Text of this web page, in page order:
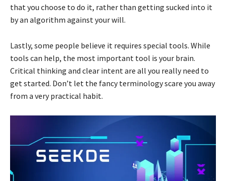
that you choose to do it, rather than getting sucked into it
by an algorithm against your will.
Lastly, some people believe it requires special tools. While
tools can help, the most important tool is your brain.
Critical thinking and clear intent are all you really need to
get started. Don’t let the fancy terminology scare you away
from a very practical habit.